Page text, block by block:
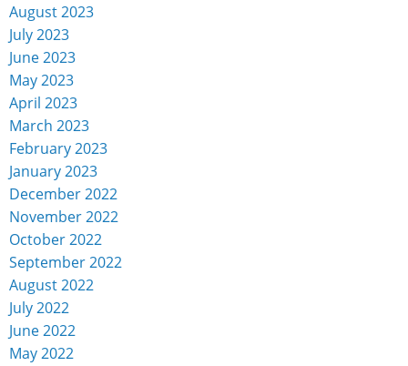
August 2023
July 2023
June 2023
May 2023
April 2023
March 2023
February 2023
January 2023
December 2022
November 2022
October 2022
September 2022
August 2022
July 2022
June 2022
May 2022